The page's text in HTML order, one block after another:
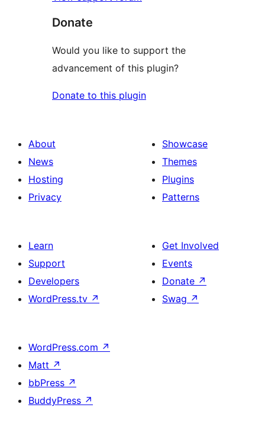
Donate
Would you like to support the
advancement of this plugin?
Donate to this plugin
About
News
Hosting
Privacy
Showcase
Themes
Plugins
Patterns
Learn
Support
Developers
WordPress.tv ↗
Get Involved
Events
Donate ↗
Swag ↗
WordPress.com ↗
Matt ↗
bbPress ↗
BuddyPress ↗